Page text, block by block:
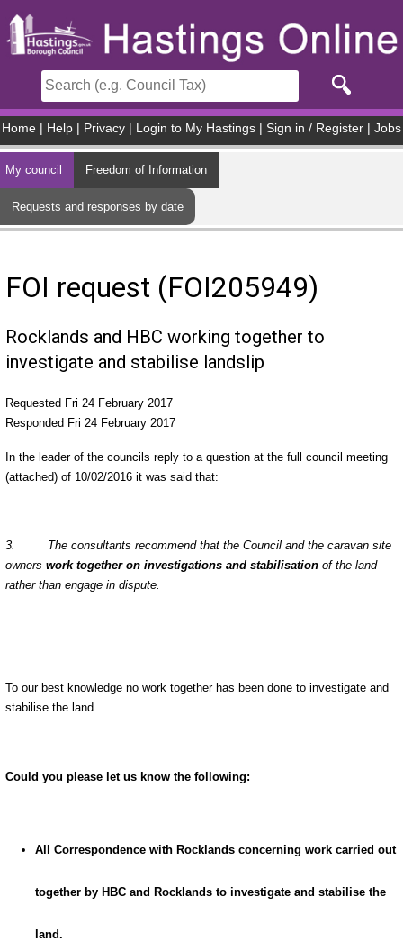
Home Help Privacy Login to My Hastings Sign in / Register Jobs
My council Freedom of Information
Requests and responses by date
FOI request (FOI205949)
Rocklands and HBC working together to
investigate and stabilise landslip
Requested Fri 24 February 2017
Responded Fri 24 February 2017
In the leader of the councils reply to a question at the full council meeting
(attached) of 10/02/2016 it was said that:
3. The consultants recommend that the Council and the caravan site
owners work together on investigations and stabilisationof the land
rather than engage in dispute.
To our best knowledge no work together has been done to investigate and
stabilise the land.
Could you please let us know the following:
All Correspondence with Rocklands concerning work carried out
together by HBC and Rocklands to investigate and stabilise the
land.